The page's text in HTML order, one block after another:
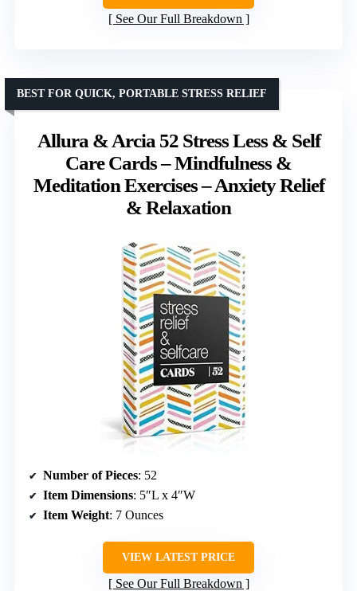
See Our Full Breakdown
Allura & Arcia 52 Stress Less & Self
Care Cards – Mindfulness &
Meditation Exercises – Anxiety Relief
& Relaxation
BEST FOR QUICK, PORTABLE STRESS RELIEF
Number of Pieces: 52
Item Dimensions: 5″L x 4″W
Item Weight: 7 Ounces
VIEW LATEST PRICE
See Our Full Breakdown